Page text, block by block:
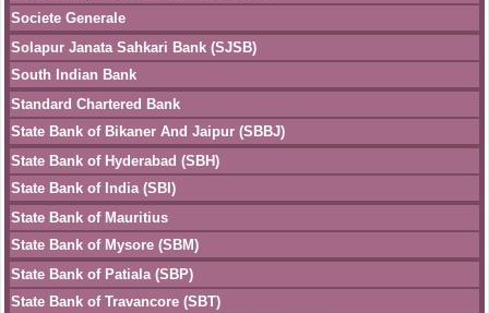
Societe Generale
Solapur Janata Sahkari Bank (SJSB)
South Indian Bank
Standard Chartered Bank
State Bank of Bikaner And Jaipur (SBBJ)
State Bank of Hyderabad (SBH)
State Bank of India (SBI)
State Bank of Mauritius
State Bank of Mysore (SBM)
State Bank of Patiala (SBP)
State Bank of Travancore (SBT)